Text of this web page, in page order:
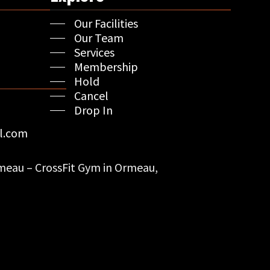
Our Facilities
Our Team
Services
Membership
Hold
Cancel
Drop In
– CrossFit Gym in Ormeau,